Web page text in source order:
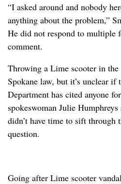
“I asked around and nobody
anything about the problem,”
He did not respond to multiple
comment.
Throwing a Lime scooter in
Spokane law, but it’s unclear if
Department has cited anyone
spokeswoman Julie
didn’t have time to sift through
question.
Going after Lime scooter